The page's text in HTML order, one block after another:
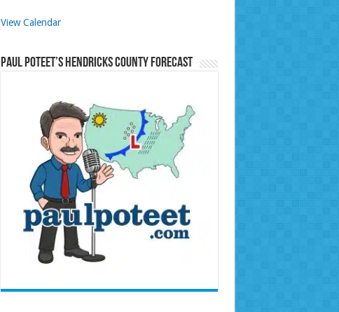
View Calendar
Paul Poteet’s Hendricks County Forecast